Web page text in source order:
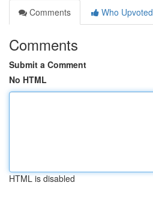
Comments
Who Upvoted
Comments
Submit a Comment
No HTML
HTML is disabled